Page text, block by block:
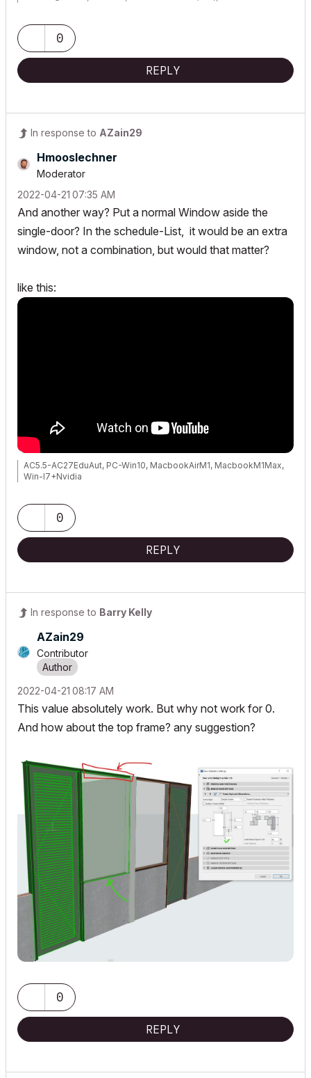
0
REPLY
In response to AZain29
Hmooslechner
Moderator
‎2022-04-21 07:35 AM
And another way? Put a normal Window aside the
single-door? In the schedule-List, it would be an extra
window, not a combination, but would that matter?
like this:
AC5.5-AC27EduAut, PC-Win10, MacbookAirM1, MacbookM1Max,
Win-I7+Nvidia
0
REPLY
In response to Barry Kelly
AZain29
Contributor
‎2022-04-21 08:17 AM
This value absolutely work. But why not work for 0.
And how about the top frame? any suggestion?
0
REPLY